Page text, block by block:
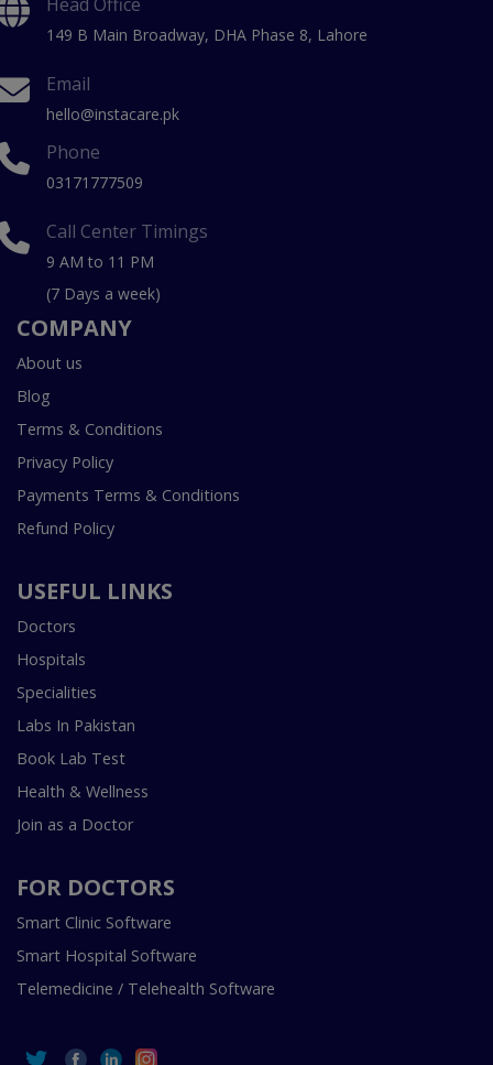
149 B Main Broadway, DHA Phase 8, Lahore
Email
hello@instacare.pk
Phone
03171777509
Call Center Timings
9 AM to 11 PM
(7 Days a week)
COMPANY
About us
Blog
Terms & Conditions
Privacy Policy
Payments Terms & Conditions
Refund Policy
USEFUL LINKS
Doctors
Hospitals
Specialities
Labs In Pakistan
Book Lab Test
Health & Wellness
Join as a Doctor
FOR DOCTORS
Smart Clinic Software
Smart Hospital Software
Telemedicine / Telehealth Software